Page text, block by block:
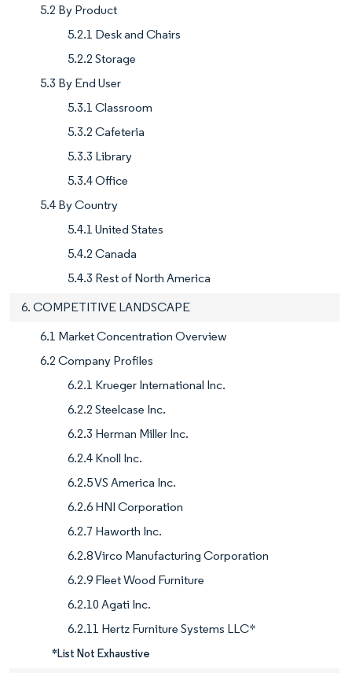
5.2 By Product
5.2.1 Desk and Chairs
5.2.2 Storage
5.3 By End User
5.3.1 Classroom
5.3.2 Cafeteria
5.3.3 Library
5.3.4 Office
5.4 By Country
5.4.1 United States
5.4.2 Canada
5.4.3 Rest of North America
6. COMPETITIVE LANDSCAPE
6.1 Market Concentration Overview
6.2 Company Profiles
6.2.1 Krueger International Inc.
6.2.2 Steelcase Inc.
6.2.3 Herman Miller Inc.
6.2.4 Knoll Inc.
6.2.5 VS America Inc.
6.2.6 HNI Corporation
6.2.7 Haworth Inc.
6.2.8 Virco Manufacturing Corporation
6.2.9 Fleet Wood Furniture
6.2.10 Agati Inc.
6.2.11 Hertz Furniture Systems LLC*
*List Not Exhaustive